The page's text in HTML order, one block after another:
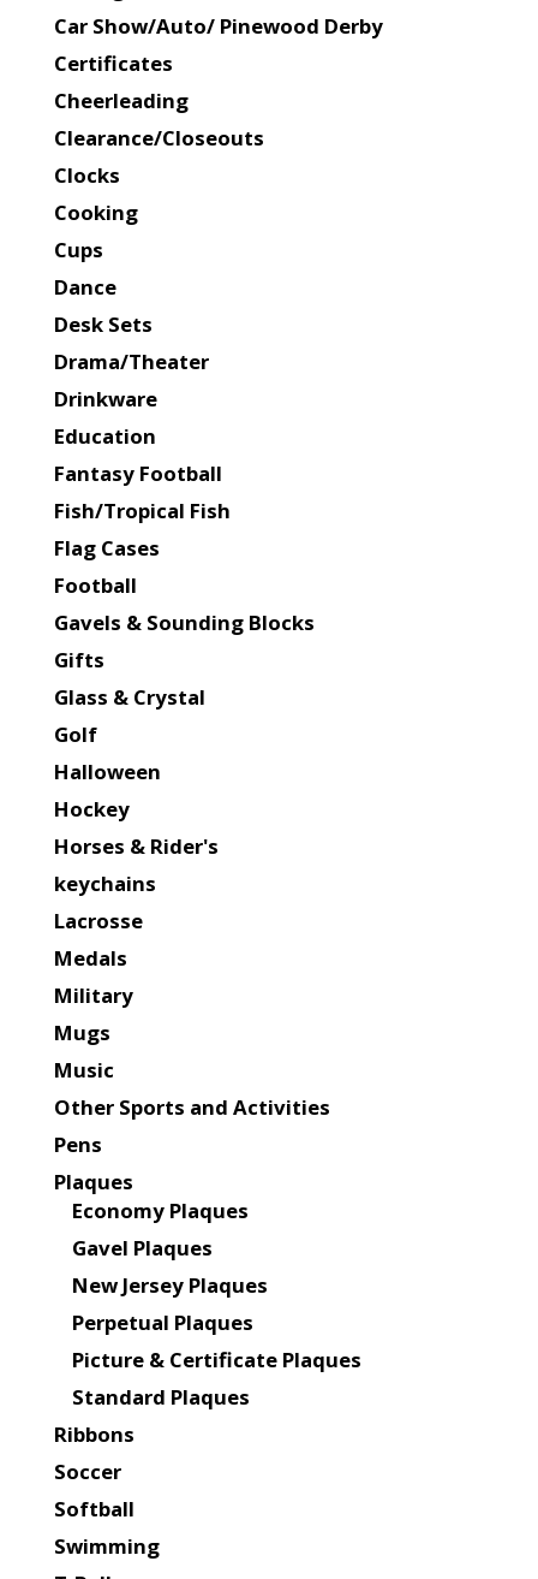
Car Show/Auto/ Pinewood Derby
Certificates
Cheerleading
Clearance/Closeouts
Clocks
Cooking
Cups
Dance
Desk Sets
Drama/Theater
Drinkware
Education
Fantasy Football
Fish/Tropical Fish
Flag Cases
Football
Gavels & Sounding Blocks
Gifts
Glass & Crystal
Golf
Halloween
Hockey
Horses & Rider's
keychains
Lacrosse
Medals
Military
Mugs
Music
Other Sports and Activities
Pens
Plaques
Economy Plaques
Gavel Plaques
New Jersey Plaques
Perpetual Plaques
Picture & Certificate Plaques
Standard Plaques
Ribbons
Soccer
Softball
Swimming